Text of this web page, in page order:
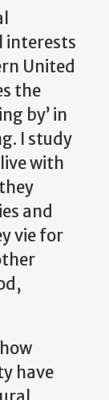
interests
United
the
by’ in
I study
with
and
vie for
have